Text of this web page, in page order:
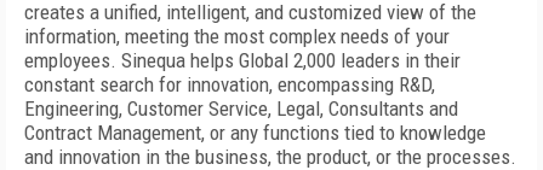
creates a unified, intelligent, and customized view of the
information, meeting the most complex needs of your
employees. Sinequa helps Global 2,000 leaders in their
constant search for innovation, encompassing R&D,
Engineering, Customer Service, Legal, Consultants and
Contract Management, or any functions tied to knowledge
and innovation in the business, the product, or the processes.